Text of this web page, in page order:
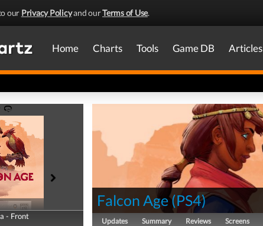
our Privacy Policyand ourTerms of Use.
Home Charts Tools Game DB Articles
- Front
- Back
Falcon Age(PS4)
Updates Summary Reviews Screens